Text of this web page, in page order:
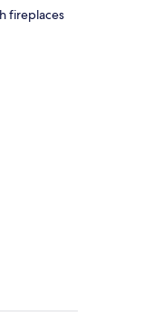
fireplaces